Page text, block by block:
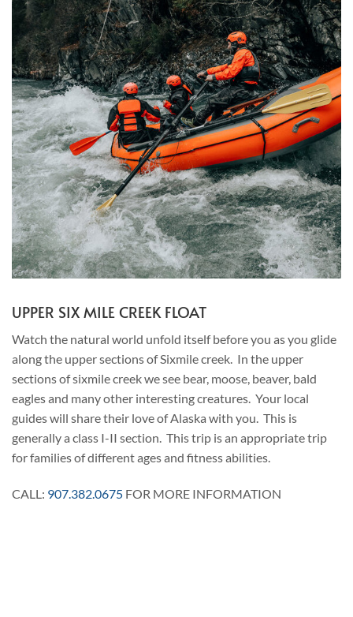
UPPER SIX MILE CREEK FLOAT
Watch the natural world unfold itself before you as you glide
along the upper sections of Sixmile creek. In the upper
sections of sixmile creek we see bear, moose, beaver, bald
eagles and many other interesting creatures. Your local
guides will share their love of Alaska with you. This is
generally a class I-II section. This trip is an appropriate trip
for families of different ages and fitness abilities.
CALL: 907.382.0675 FOR MORE INFORMATION